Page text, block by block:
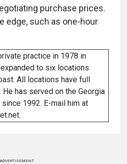
purchase prices.
edge, such as one-hour
practice in 1978 in
to six locations
All locations have full
has served on the Georgia
1992. E-mail him at
ADVERTISEMENT